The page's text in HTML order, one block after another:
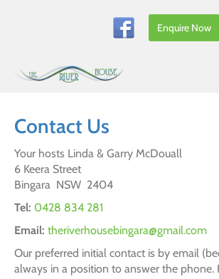
content
Enquire Now
Contact Us
Your hosts Linda & Garry McDouall
6 Keera Street
Bingara NSW 2404
Tel: 0428 834 281
Email: theriverhousebingara@gmail.com
Our preferred initial contact is by email
always in a position to answer the phone.